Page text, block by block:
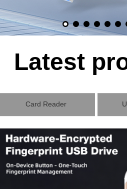
Latest
Card Reader